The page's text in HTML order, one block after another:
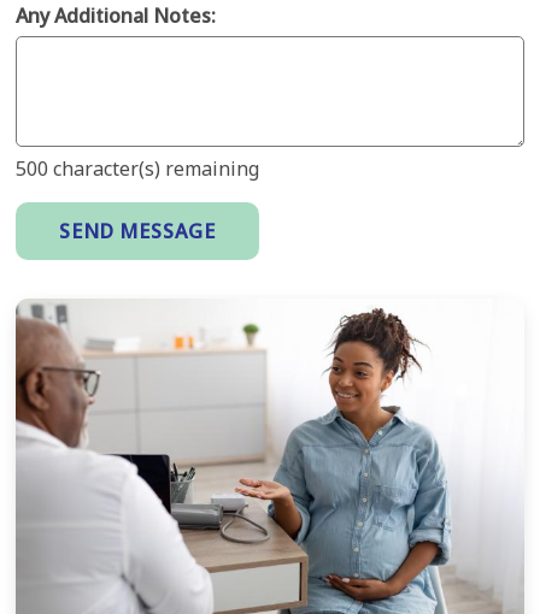
Any Additional Notes:
500 character(s) remaining